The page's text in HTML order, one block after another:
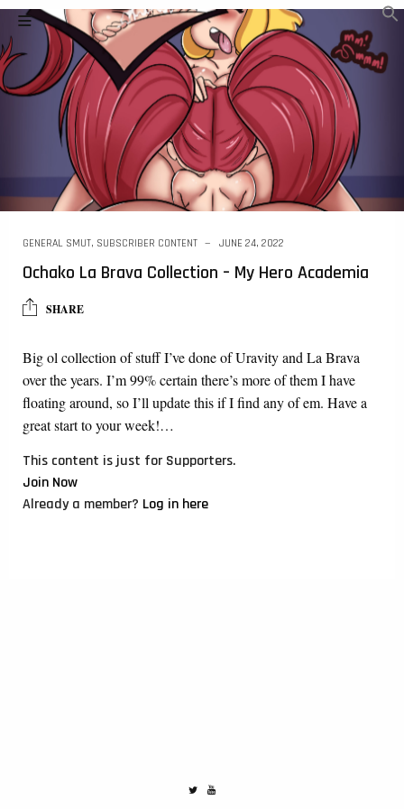
GENERAL SMUT, SUBSCRIBER CONTENT JUNE 24, 2022
Ochako La Brava Collection – My Hero Academia
SHARE
Big ol collection of stuff I’ve done of Uravity and La Brava
over the years. I’m 99% certain there’s more of them I have
floating around, so I’ll update this if I find any of em. Have a
great start to your week!…
This content is just for Supporters.
Join Now
Already a member? Log in here